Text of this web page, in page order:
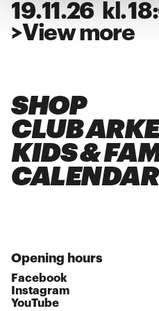
19.11 .26 kl.
>View more
SHOP
CLUB
KIDS &
CALENDAR
Opening hours
Facebook
Instagram
YouTube